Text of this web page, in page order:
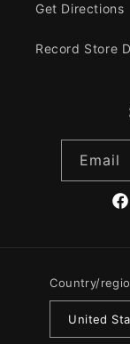
Get Directions
Record Store
Email
Country/